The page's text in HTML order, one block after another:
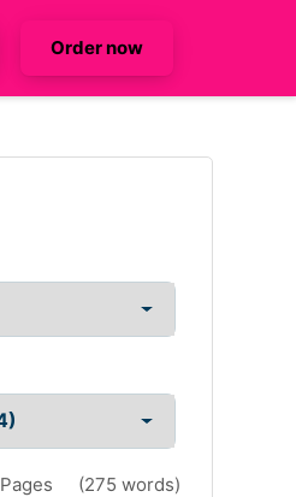
Order now
Pages (275 words)